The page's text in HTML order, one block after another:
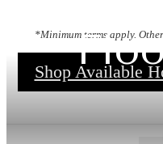
*Minimum terms apply.
Shop Available